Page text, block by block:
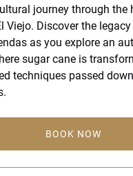
journey through the
Viejo. Discover the
as you explore an
sugar cane is
techniques passed
BOOK NOW